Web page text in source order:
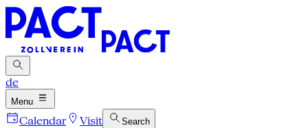
de
Menu
Calendar Visit Search